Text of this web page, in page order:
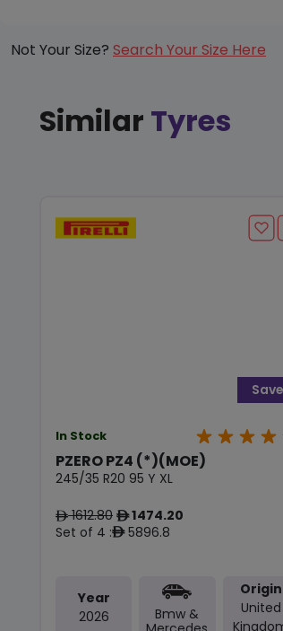
Not Your Size? Search Your Size Here
Similar Tyres
In Stock
PZERO PZ4 (*)(MOE)
245/35 R20 95 Y XL
ê1612.80 ê1474.20
Set of 4 :ê5896.8
Year
2026
Bmw &
Origin
United